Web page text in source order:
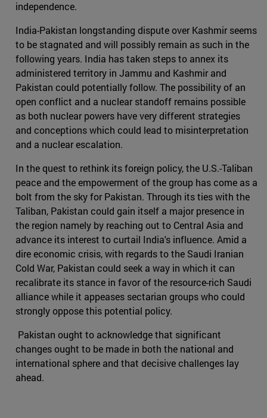
independence.
India-Pakistan longstanding dispute over Kashmir seems
to be stagnated and will possibly remain as such in the
following years. India has taken steps to annex its
administered territory in Jammu and Kashmir and
Pakistan could potentially follow. The possibility of an
open conflict and a nuclear standoff remains possible
as both nuclear powers have very different strategies
and conceptions which could lead to misinterpretation
and a nuclear escalation.
In the quest to rethink its foreign policy, the U.S.-Taliban
peace and the empowerment of the group has come as a
bolt from the sky for Pakistan. Through its ties with the
Taliban, Pakistan could gain itself a major presence in
the region namely by reaching out to Central Asia and
advance its interest to curtail India's influence. Amid a
dire economic crisis, with regards to the Saudi Iranian
Cold War, Pakistan could seek a way in which it can
recalibrate its stance in favor of the resource-rich Saudi
alliance while it appeases sectarian groups who could
strongly oppose this potential policy.
Pakistan ought to acknowledge that significant
changes ought to be made in both the national and
international sphere and that decisive challenges lay
ahead.